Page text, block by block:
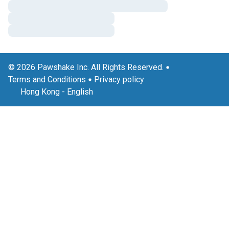
© 2026 Pawshake Inc. All Rights Reserved.
Terms and Conditions
Privacy policy
Hong Kong - English